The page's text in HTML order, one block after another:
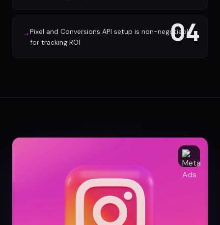
04
→Pixel and Conversions API setup is non-negotiable
for tracking ROI